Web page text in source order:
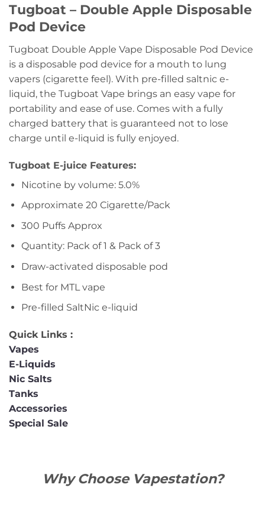
Tugboat – Double Apple Disposable
Pod Device
Tugboat Double Apple Vape Disposable Pod Device
is a disposable pod device for a mouth to lung
vapers (cigarette feel). With pre-filled saltnic e-
liquid, the Tugboat Vape brings an easy vape for
portability and ease of use. Comes with a fully
charged battery that is guaranteed not to lose
charge until e-liquid is fully enjoyed.
Tugboat E-juice Features:
Nicotine by volume: 5.0%
Approximate 20 Cigarette/Pack
300 Puffs Approx
Quantity: Pack of 1 & Pack of 3
Draw-activated disposable pod
Best for MTL vape
Pre-filled SaltNic e-liquid
Quick Links :
Vapes
E-Liquids
Nic Salts
Tanks
Accessories
Special Sale
Why Choose Vapestation?